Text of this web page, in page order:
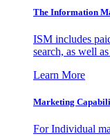
The Information
ISM includes
search, as well
Learn More
Marketing
For Individual